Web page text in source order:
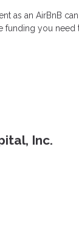
as an AirBnB
funding you need
Inc.